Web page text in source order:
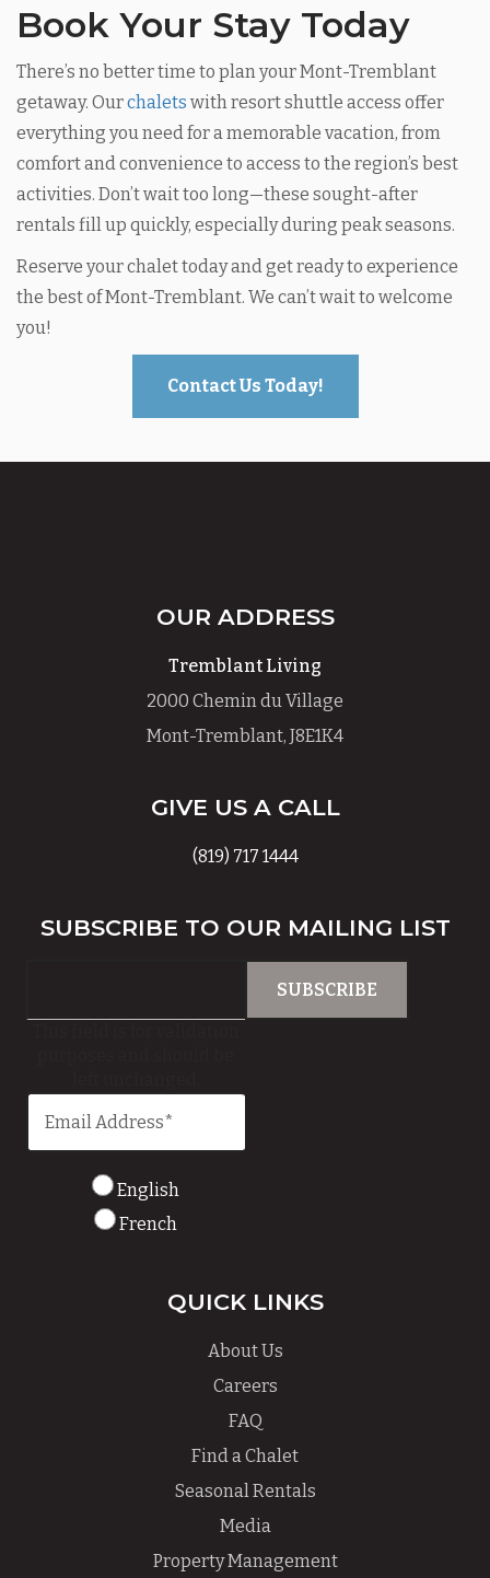
Book Your Stay Today
There’s no better time to plan your Mont-Tremblant
getaway. Ourchalets with resort shuttle access offer
everything you need for a memorable vacation, from
comfort and convenience to access to the region’s best
activities. Don’t wait too long—these sought-after
rentals fill up quickly, especially during peak seasons.
Reserve your chalet today and get ready to experience
the best of Mont-Tremblant. We can’t wait to welcome
you!
Contact Us Today!
OUR ADDRESS
Tremblant Living
2000 Chemin du Village
Mont-Tremblant, J8E1K4
GIVE US A CALL
(819) 717 1444
SUBSCRIBE TO OUR MAILING LIST
English
French
QUICK LINKS
About Us
Careers
FAQ
Find a Chalet
Seasonal Rentals
Media
Property Management